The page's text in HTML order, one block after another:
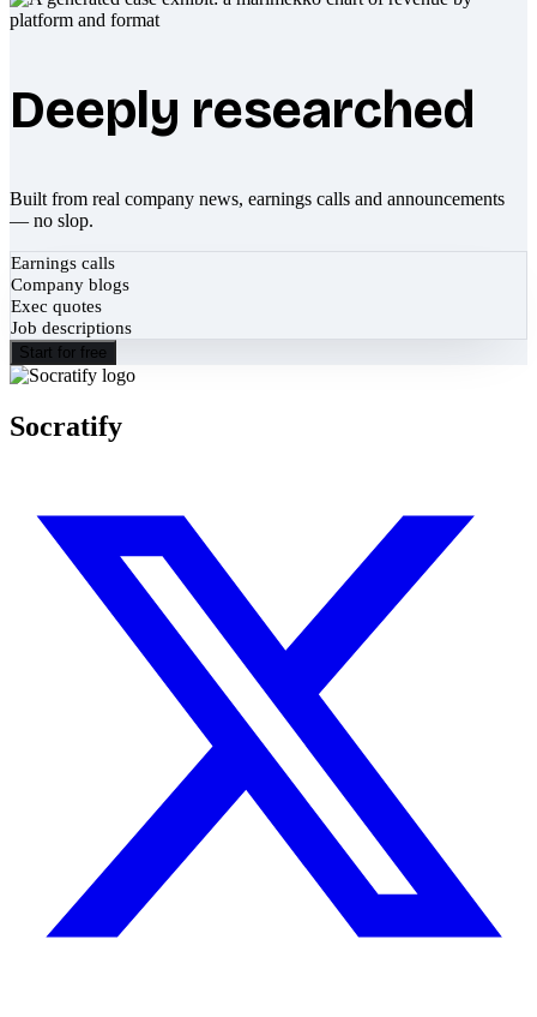
Deeply researched
Built from real company news, earnings calls and announcements
— no slop.
Earnings calls
Company blogs
Exec quotes
Job descriptions
Start for free
Socratify